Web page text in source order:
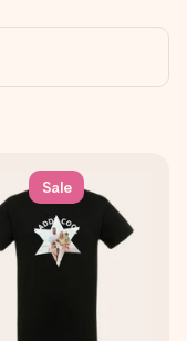
steps – with her
touches the
moment.
Sale